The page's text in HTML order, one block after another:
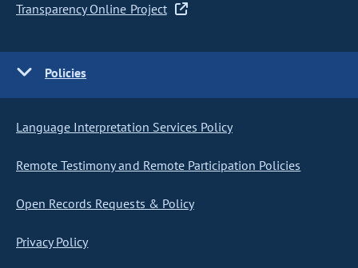
Transparency Online Project
Policies
Language Interpretation Services Policy
Remote Testimony and Remote Participation Policies
Open Records Requests & Policy
Privacy Policy